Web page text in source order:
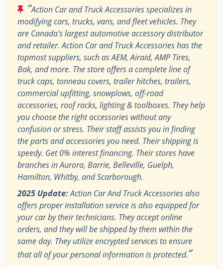
“Action Car and Truck Accessories specializes in
modifying cars, trucks, vans, and fleet vehicles. They
are Canada's largest automotive accessory distributor
and retailer. Action Car and Truck Accessories has the
topmost suppliers, such as AEM, Airaid, AMP Tires,
Bak, and more. The store offers a complete line of
truck caps, tonneau covers, trailer hitches, trailers,
commercial upfitting, snowplows, off-road
accessories, roof racks, lighting & toolboxes. They help
you choose the right accessories without any
confusion or stress. Their staff assists you in finding
the parts and accessories you need. Their shipping is
speedy. Get 0% interest financing. Their stores have
branches in Aurora, Barrie, Belleville, Guelph,
Hamilton, Whitby, and Scarborough.
2025 Update:Action Car And Truck Accessories also
offers proper installation service is also equipped for
your car by their technicians. They accept online
orders, and they will be shipped by them within the
same day. They utilize encrypted services to ensure
that all of your personal information is protected.”